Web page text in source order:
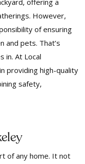
offering a
However,
of ensuring
and pets. That’s
in. At Local
providing high-quality
safety,
of any home. It not